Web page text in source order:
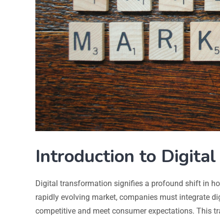
Introduction to
Digital transformation signifies a profound shift in
rapidly evolving market, companies must integrate
competitive and meet consumer expectations. This